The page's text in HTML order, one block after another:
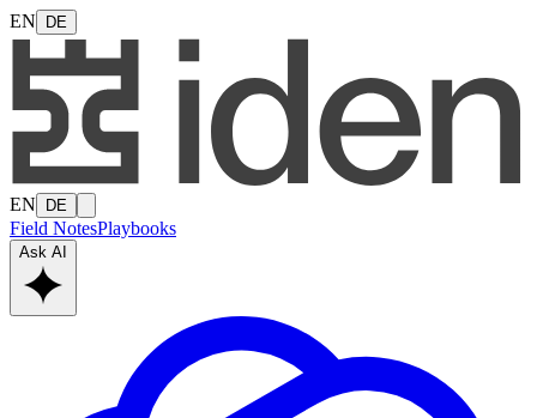
EN DE
EN DE
Field NotesPlaybooks
Ask AI